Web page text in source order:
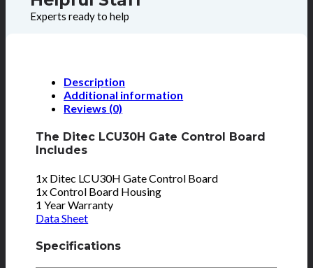
Experts ready to help
Description
Additional information
Reviews (0)
The Ditec LCU30H Gate Control Board
Includes
1x Ditec LCU30H Gate Control Board
1x Control Board Housing
1 Year Warranty
Data Sheet
Specifications